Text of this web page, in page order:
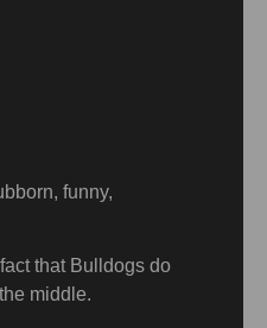
funny,
that Bulldogs do
middle.